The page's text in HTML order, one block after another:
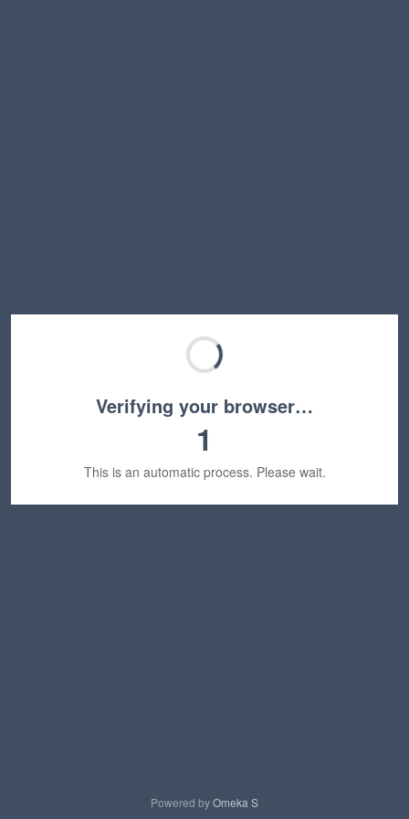
Verifying your browser…
1
This is an automatic process. Please wait.
Powered byOmeka S